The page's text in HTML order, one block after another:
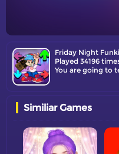
Friday Night
Played 34196
You are going to
Similiar Games